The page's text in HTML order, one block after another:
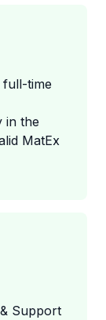
full-time
in the
MatEx
Support